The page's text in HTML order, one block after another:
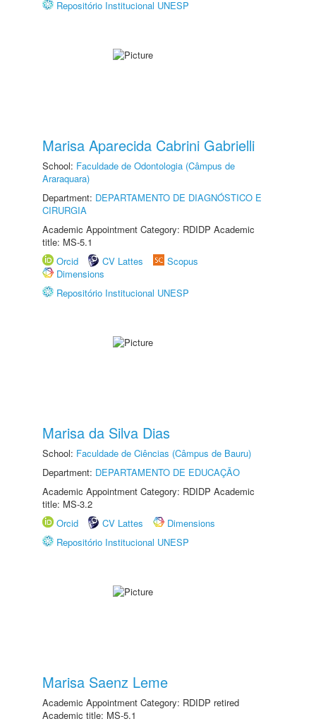
Repositório Institucional UNESP
Marisa Aparecida Cabrini Gabrielli
School: Faculdade de Odontologia (Câmpus de
Araraquara)
Department: DEPARTAMENTO DE DIAGNÓSTICO E
CIRURGIA
Academic Appointment Category: RDIDP Academic
title: MS-5.1
Orcid
CV Lattes
Scopus
Dimensions
Repositório Institucional UNESP
Marisa da Silva Dias
School: Faculdade de Ciências (Câmpus de Bauru)
Department: DEPARTAMENTO DE EDUCAÇÃO
Academic Appointment Category: RDIDP Academic
title: MS-3.2
Orcid
CV Lattes
Dimensions
Repositório Institucional UNESP
Marisa Saenz Leme
Academic Appointment Category: RDIDP retired
Academic title: MS-5.1